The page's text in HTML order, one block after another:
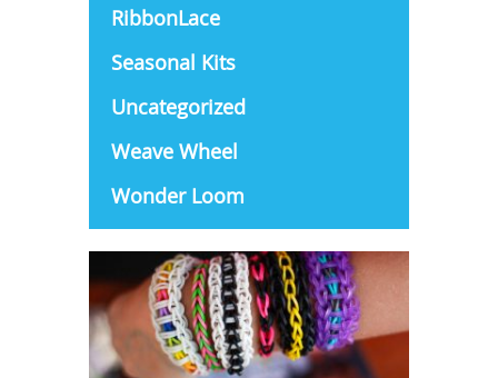
RibbonLace
Seasonal Kits
Uncategorized
Weave Wheel
Wonder Loom